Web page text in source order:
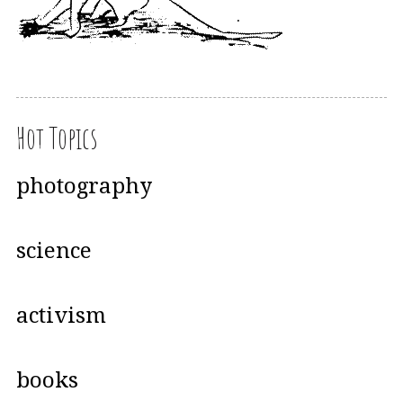
Hot Topics
photography
science
activism
books